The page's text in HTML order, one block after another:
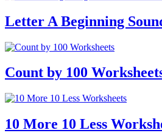
Letter A Beginning
Count by 100
10 More 10 Less